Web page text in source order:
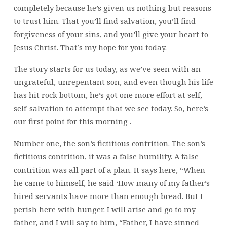
completely because he’s given us nothing but reasons
to trust him. That you’ll find salvation, you’ll find
forgiveness of your sins, and you’ll give your heart to
Jesus Christ. That’s my hope for you today.
The story starts for us today, as we’ve seen with an
ungrateful, unrepentant son, and even though his life
has hit rock bottom, he’s got one more effort at self,
self-salvation to attempt that we see today. So, here’s
our first point for this morning .
Number one, the son’s fictitious contrition. The son’s
fictitious contrition, it was a false humility. A false
contrition was all part of a plan. It says here, “When
he came to himself, he said ‘How many of my father’s
hired servants have more than enough bread. But I
perish here with hunger. I will arise and go to my
father, and I will say to him, “Father, I have sinned